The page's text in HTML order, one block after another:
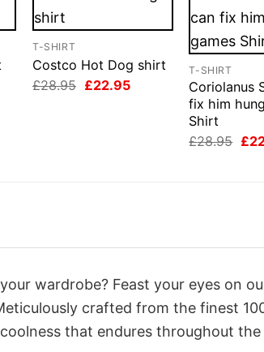
T-SHIRT
Costco Hot Dog shirt
£28.95 Original
£22.95Current
T-SHIRT
Coriolanus
fix him
Shirt
£28.95 £
wardrobe? Feast your eyes on
crafted from the finest
that endures throughout the